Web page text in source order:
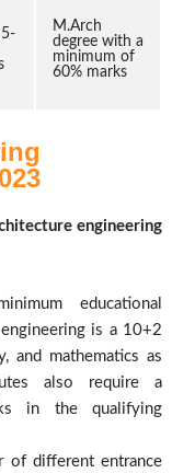
5-
M.Arch
degree with a
minimum of
60% marks
engineering
educational
is a 10+2
and mathematics as
also require a
in the qualifying
of different entrance